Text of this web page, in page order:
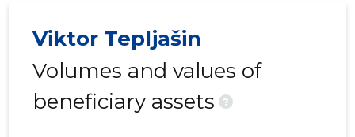
Viktor Tepljašin
Volumes and values of
beneficiary assets
?